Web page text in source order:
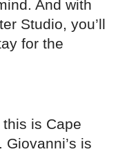
And with
Studio, you’ll
for the
is Cape
Giovanni’s is